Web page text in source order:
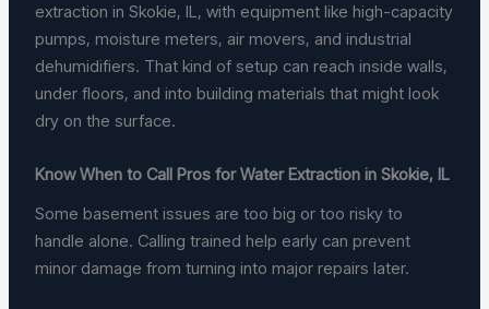
extraction in Skokie, IL, with equipment like high-capacity
pumps, moisture meters, air movers, and industrial
dehumidifiers. That kind of setup can reach inside walls,
under floors, and into building materials that might look
dry on the surface.
Know When to Call Pros for Water Extraction in Skokie, IL
Some basement issues are too big or too risky to
handle alone. Calling trained help early can prevent
minor damage from turning into major repairs later.